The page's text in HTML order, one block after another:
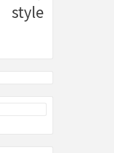
style